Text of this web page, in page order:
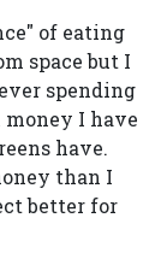
of eating
space but I
spending
I have
have.
than I
better for